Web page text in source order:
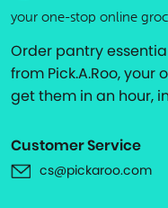
your one-stop online
Order pantry
from Pick.A.Roo,
get them in an hour,
Customer Service
cs@pickaroo.com